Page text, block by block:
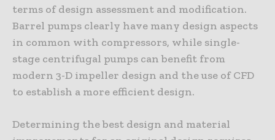
terms of design assessment and modification.
Barrel pumps clearly have many design aspects
in common with compressors, while single-
stage centrifugal pumps can benefit from
modern 3-D impeller design and the use of CFD
to establish a more efficient design.
Determining the best design and material